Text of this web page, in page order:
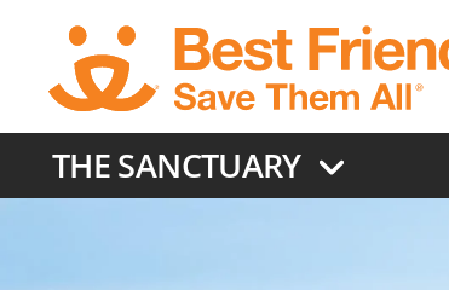
content
THE SANCTUARY